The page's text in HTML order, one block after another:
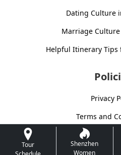
Dating Culture
Marriage
Helpful Itinerary Tips
Privacy
Terms and
Tour
Shenzhen
Women